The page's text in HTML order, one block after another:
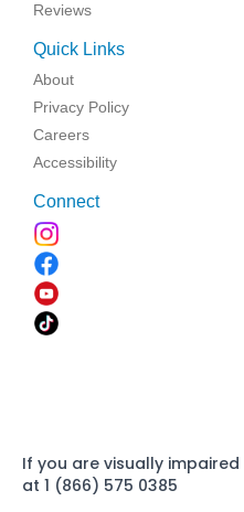
Reviews
Quick Links
About
Privacy Policy
Careers
Accessibility
Connect
If you are visually
at 1 (866) 575 0385